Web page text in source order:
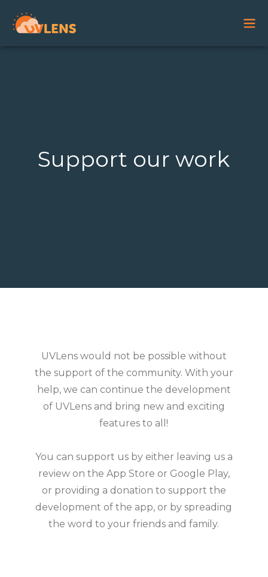
Support our work
UVLens would not be possible without
the support of the community. With your
help, we can continue the development
of UVLens and bring new and exciting
features to all!
You can support us by either leaving us a
review on the App Store or Google Play,
or providing a donation to support the
development of the app, or by spreading
the word to your friends and family.